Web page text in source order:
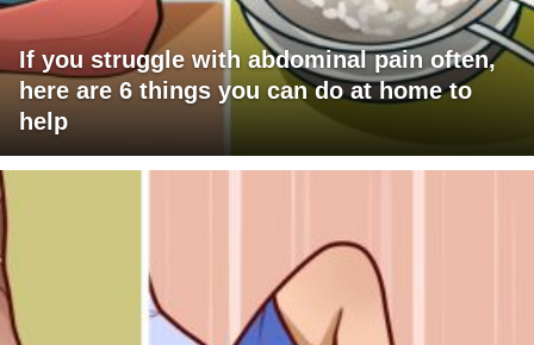
If you struggle with abdominal pain often,
here are 6 things you can do at home to
help